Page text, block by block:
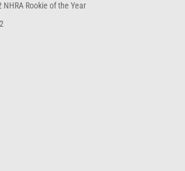
NHRA Rookie of the Year